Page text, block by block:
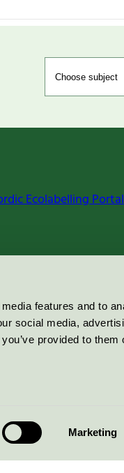
features and to
social media,
provided to them
Marketing
Ecolabelling Portal